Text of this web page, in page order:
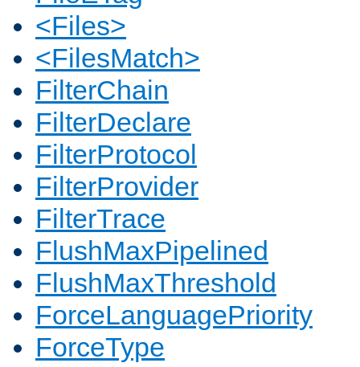
<Files>
<FilesMatch>
FilterChain
FilterDeclare
FilterProtocol
FilterProvider
FilterTrace
FlushMaxPipelined
FlushMaxThreshold
ForceLanguagePriority
ForceType